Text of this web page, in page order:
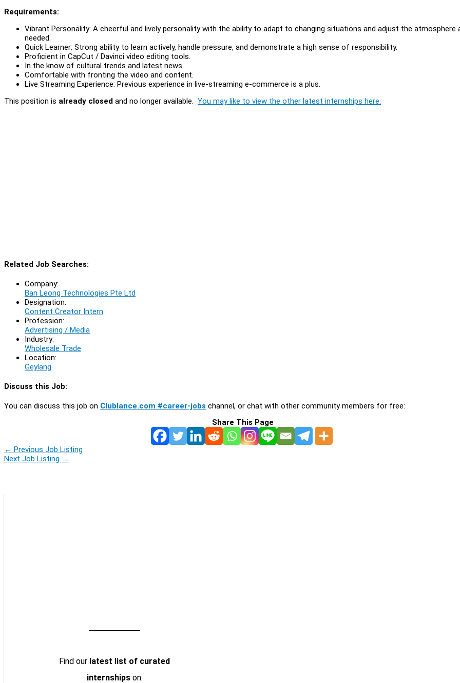
Requirements:
Vibrant Personality: A cheerful and lively personality with the ability to adapt to changing situations and adjust the atmosphere
needed.
Quick Learner: Strong ability to learn actively, handle pressure, and demonstrate a high sense of responsibility.
Proficient in CapCut / Davinci video editing tools.
In the know of cultural trends and latest news.
Comfortable with fronting the video and content.
Live Streaming Experience: Previous experience in live-streaming e-commerce is a plus.
This position is already closed and no longer available. You may like to view the other latest internships here.
Related Job Searches:
Company:
Ban Leong Technologies Pte Ltd
Designation:
Content Creator Intern
Profession:
Advertising / Media
Industry:
Wholesale Trade
Location:
Geylang
Discuss this Job:
You can discuss this job on Clublance.com #career-jobs channel, or chat with other community members for free:
Share This Page
← Previous Job Listing
Next Job Listing →
Find our latest list of curated
internshipson: